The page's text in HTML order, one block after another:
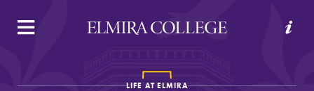
APPLY VISIT REQUEST INFO GIVE
LIFE AT ELMIRA